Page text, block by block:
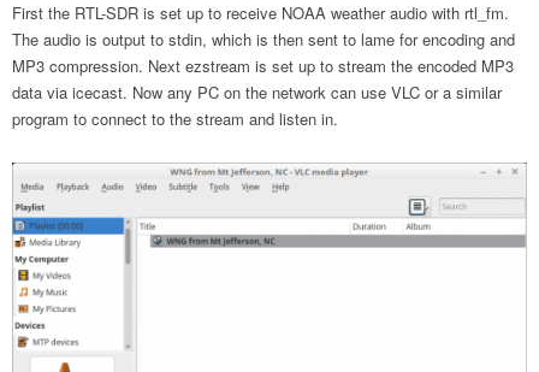
First the RTL-SDR is set up to receive NOAA weather audio with rtl_fm.
The audio is output to stdin, which is then sent to lame for encoding and
MP3 compression. Next ezstream is set up to stream the encoded MP3
data via icecast. Now any PC on the network can use VLC or a similar
program to connect to the stream and listen in.